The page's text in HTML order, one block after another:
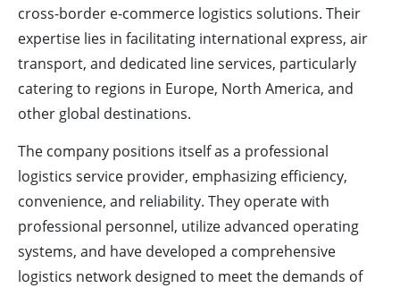
cross-border e-commerce logistics solutions. Their
expertise lies in facilitating international express, air
transport, and dedicated line services, particularly
catering to regions in Europe, North America, and
other global destinations.
The company positions itself as a professional
logistics service provider, emphasizing efficiency,
convenience, and reliability. They operate with
professional personnel, utilize advanced operating
systems, and have developed a comprehensive
logistics network designed to meet the demands of